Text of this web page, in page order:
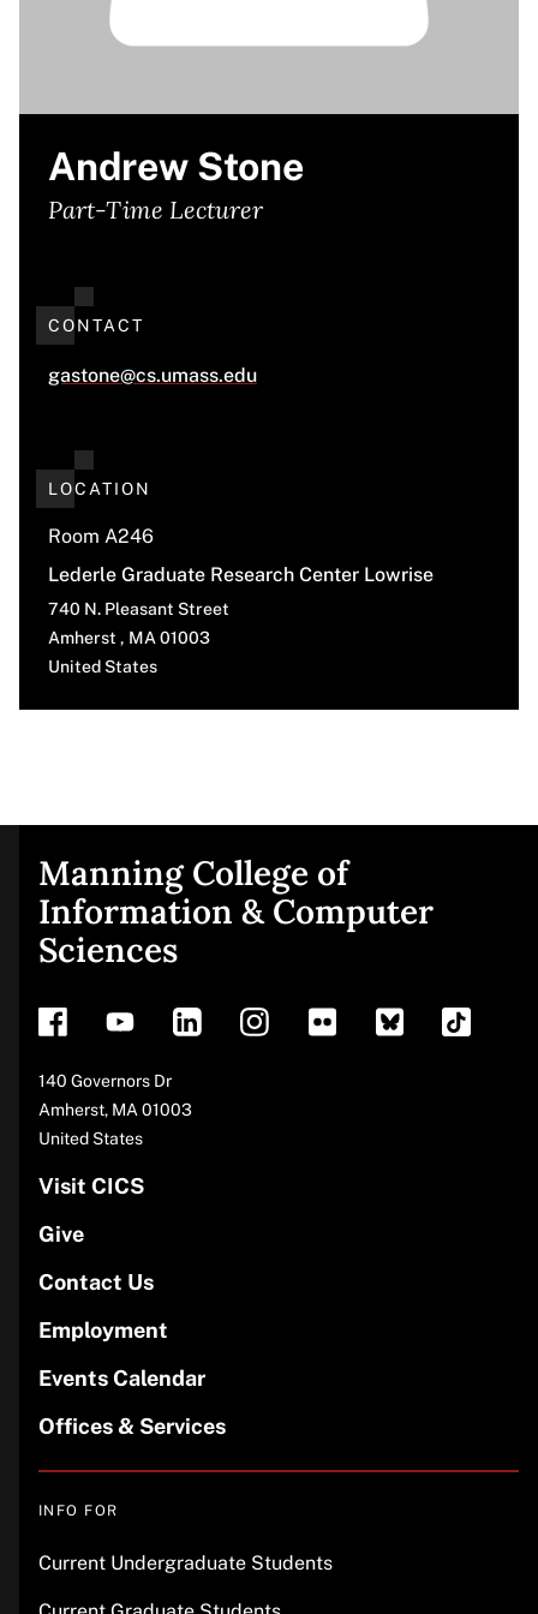
Andrew Stone
Part-Time Lecturer
CONTACT
gastone@cs.umass.edu
LOCATION
Room A246
Lederle Graduate Research Center Lowrise
740 N. Pleasant Street
Amherst , MA 01003
United States
Site
footer
Manning College of
Information & Computer
Sciences
Address
140 Governors Dr
Amherst, MA 01003
United States
Visit CICS
Give
Contact Us
Employment
Events Calendar
Offices & Services
INFO FOR
Current Undergraduate Students